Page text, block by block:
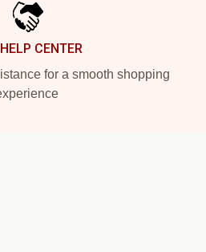
CENTER
for a smooth shopping